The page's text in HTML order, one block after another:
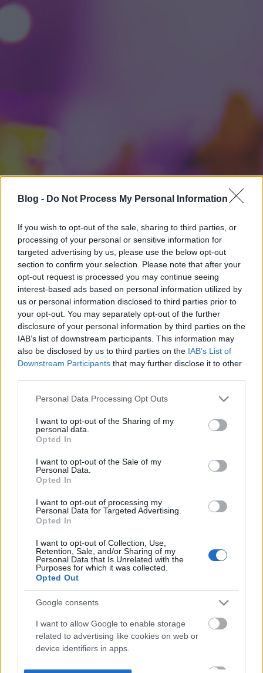
Blog - Do Not Process My Personal Information
If you wish to opt-out of the sale, sharing to third parties, or
processing of your personal or sensitive information for
targeted advertising by us, please use the below opt-out
section to confirm your selection. Please note that after your
opt-out request is processed you may continue seeing
interest-based ads based on personal information utilized by
us or personal information disclosed to third parties prior to
your opt-out. You may separately opt-out of the further
disclosure of your personal information by third parties on the
IAB’s list of downstream participants. This information may
also be disclosed by us to third parties on the IAB’s List of
Downstream Participants that may further disclose it to other
Please note that this website/app uses one or more Google
not limited to your visit or usage behaviour. You may click to
grant or deny consent to Google and its third-party tags to
use your data for below specified purposes in below Google
consent section.
Personal Data Processing Opt Outs
I want to opt-out of the Sharing of my
personal data.
Opted In
I want to opt-out of the Sale of my
Personal Data.
Opted In
I want to opt-out of processing my
Personal Data for Targeted Advertising.
Opted In
I want to opt-out of Collection, Use,
Retention, Sale, and/or Sharing of my
Personal Data that Is Unrelated with the
Purposes for which it was collected.
Opted Out
Google consents
I want to allow Google to enable storage
related to advertising like cookies on web or
device identifiers in apps.